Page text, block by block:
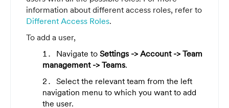
information about different access roles, refer to
Different Access Roles.
To add a user,
Navigate to Settings -> Account -> Team
management -> Teams.
Select the relevant team from the left
navigation menu to which you want to add
the user.